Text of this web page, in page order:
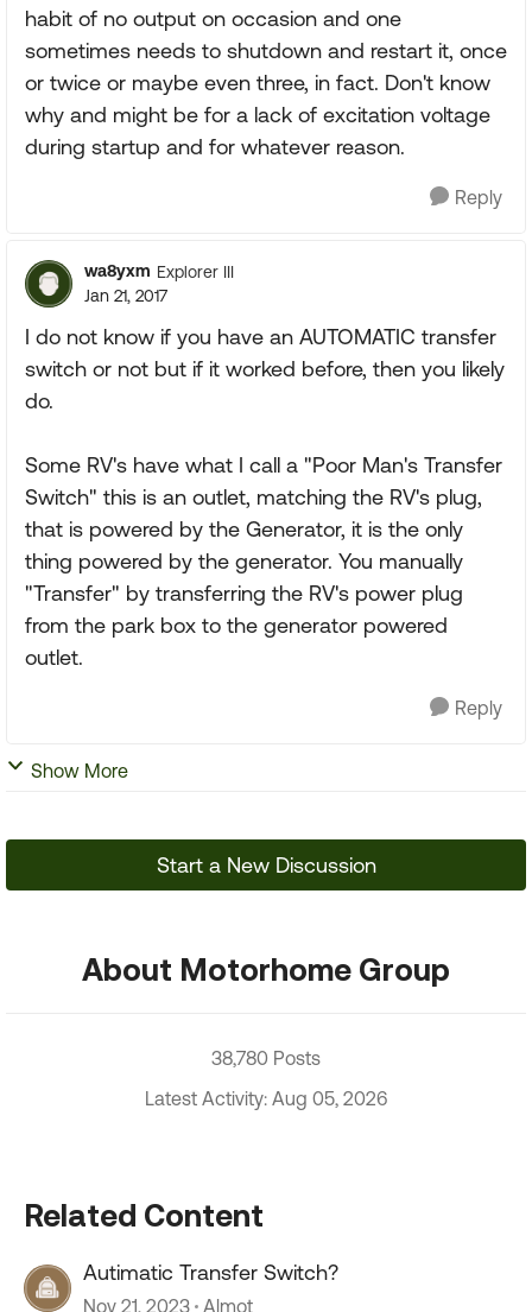
habit of no output on occasion and one
sometimes needs to shutdown and restart it, once
or twice or maybe even three, in fact. Don't know
why and might be for a lack of excitation voltage
during startup and for whatever reason.
Reply
wa8yxm Explorer III
Jan 21, 2017
I do not know if you have an AUTOMATIC transfer
switch or not but if it worked before, then you likely
do.
Some RV's have what I call a "Poor Man's Transfer
Switch" this is an outlet, matching the RV's plug,
that is powered by the Generator, it is the only
thing powered by the generator. You manually
"Transfer" by transferring the RV's power plug
from the park box to the generator powered
outlet.
Reply
Show More
Start a New Discussion
About Motorhome Group
38,780 Posts
Latest Activity: Aug 05, 2026
Related Content
Autimatic Transfer Switch?
Nov 21, 2023 Almot